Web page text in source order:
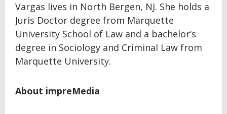
Vargas lives in North Bergen, NJ. She holds a
Juris Doctor degree from Marquette
University School of Law and a bachelor’s
degree in Sociology and Criminal Law from
Marquette University.
About impreMedia